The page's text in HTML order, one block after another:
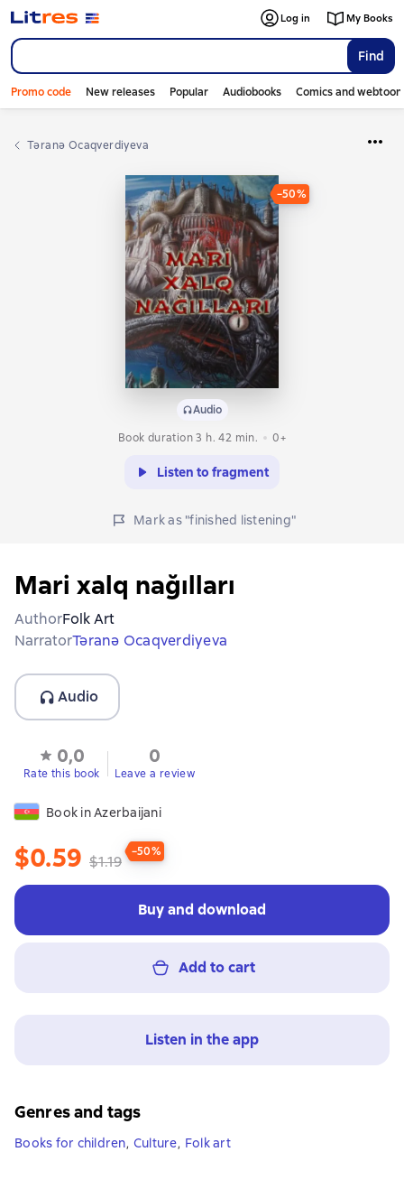
Find
Log in My Books
Promo code New releases Popular Audiobooks Comics and
Təranə Ocaqverdiyeva
−50%
Audio
Book duration 3 h. 42 min.
0+
Listen to fragment
Mark as "finished listening"
Mari xalq nağılları
AuthorFolk Art
NarratorTəranə Ocaqverdiyeva
Audio
0,0
Rate this book
0
Leave a review
Book in Azerbaijani
$0.59 $1.19
−50%
Buy and download
Add to cart
Listen in the app
Genres and tags
Books for children, Culture, Folk art